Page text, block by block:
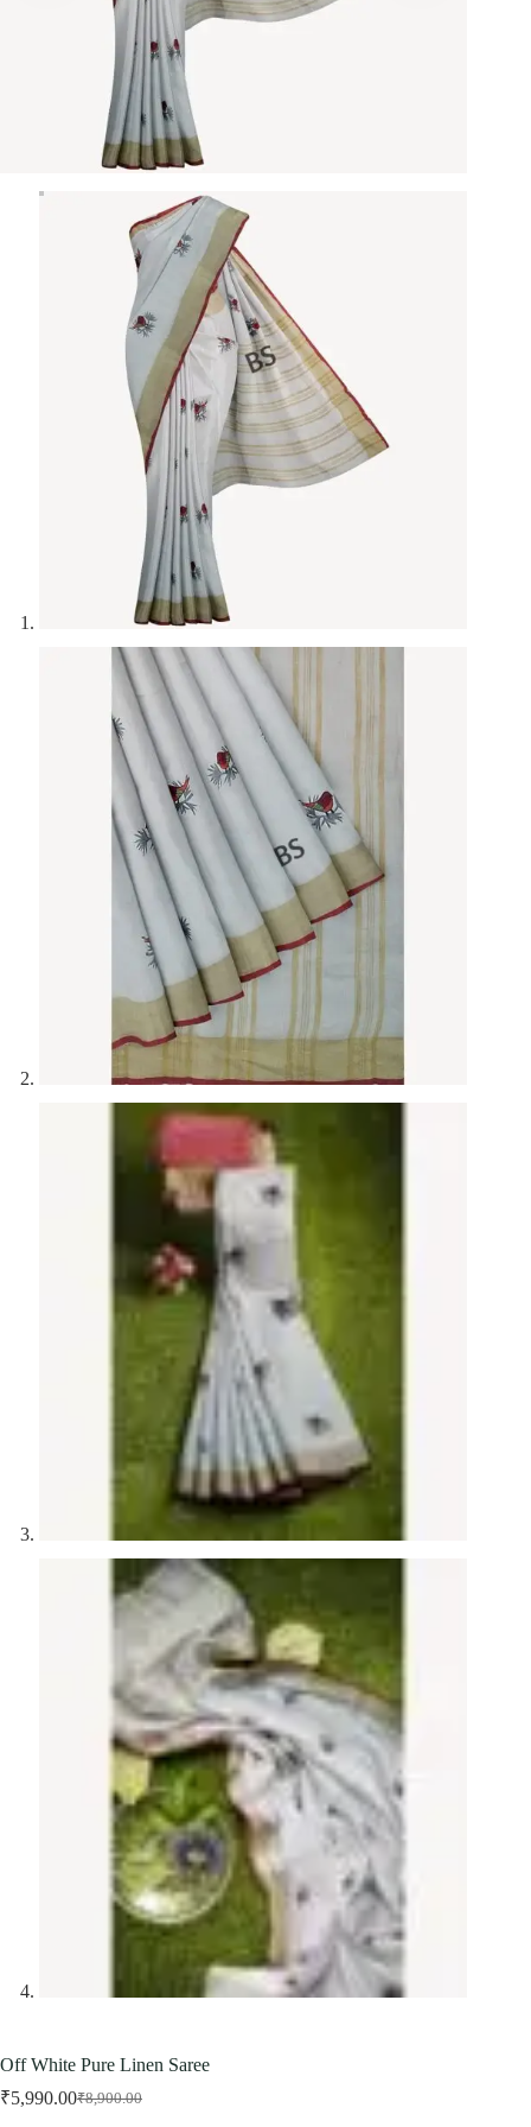
Off White Pure Linen Saree
₹8,900.00
Original
₹5,990.00Current